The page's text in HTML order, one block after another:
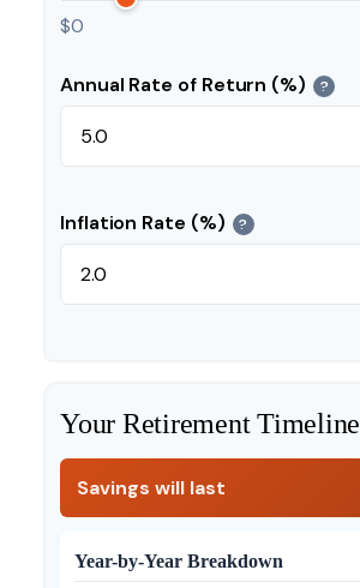
$0
Annual Rate of Return (%) ?
Inflation Rate (%) ?
Your Retirement Timeline
Savings will last
Year-by-Year Breakdown